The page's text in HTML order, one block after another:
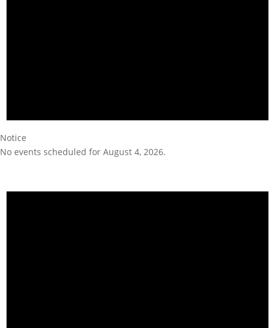
Notice
No events scheduled for August 4, 2026.